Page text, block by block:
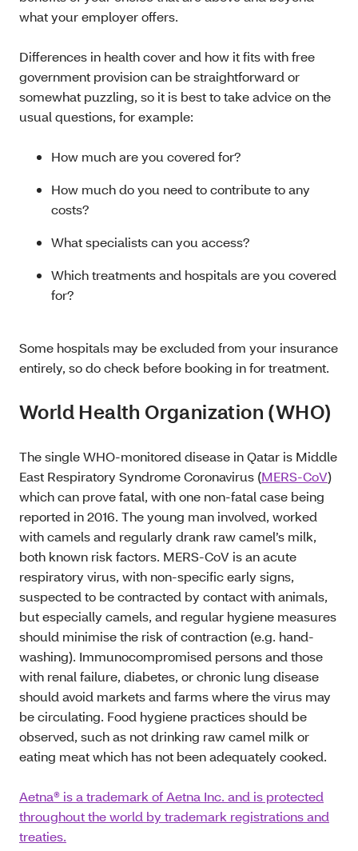
what your employer offers.
Differences in health cover and how it fits with free
government provision can be straightforward or
somewhat puzzling, so it is best to take advice on the
usual questions, for example:
How much are you covered for?
How much do you need to contribute to any
costs?
What specialists can you access?
Which treatments and hospitals are you covered
for?
Some hospitals may be excluded from your insurance
entirely, so do check before booking in for treatment.
World Health Organization (WHO)
The single WHO-monitored disease in Qatar is Middle
East Respiratory Syndrome Coronavirus (MERS-CoV)
which can prove fatal, with one non-fatal case being
reported in 2016. The young man involved, worked
with camels and regularly drank raw camel’s milk,
both known risk factors. MERS-CoV is an acute
respiratory virus, with non-specific early signs,
suspected to be contracted by contact with animals,
but especially camels, and regular hygiene measures
should minimise the risk of contraction (e.g. hand-
washing). Immunocompromised persons and those
with renal failure, diabetes, or chronic lung disease
should avoid markets and farms where the virus may
be circulating. Food hygiene practices should be
observed, such as not drinking raw camel milk or
eating meat which has not been adequately cooked.
Aetna® is a trademark of Aetna Inc. and is protected
throughout the world by trademark registrations and
treaties.